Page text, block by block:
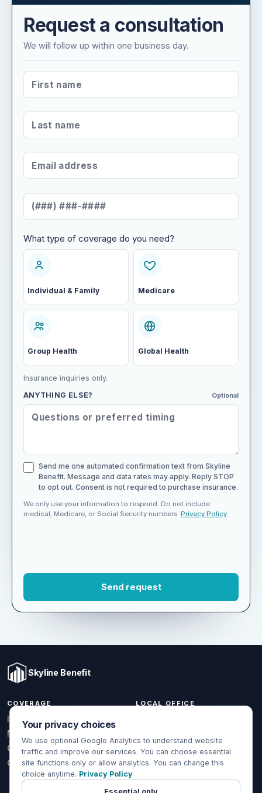
Request a consultation
FIRST NAME*
LAST NAME*
EMAIL ADDRESS*
MOBILE NUMBER*
WHAT TYPE OF COVERAGE DO YOU NEED?
What type of coverage do you need?
Individual & Family Medicare
Group Health Global Health
Insurance inquiries only.
ANYTHING ELSE?
Optional
Send me one automated confirmation text from Skyline
Benefit. Message and data rates may apply. Reply STOP
to opt out. Consent is not required to purchase insurance.
We only use your information to respond. Do not include
COVERAGE
Individual & Family
Medicare
Group Health
Global Health
Fullerton, CA 92833
(714) 888-5112
Mon-Fri, 9-6 PT
Your privacy choices
We use optional Google Analytics to understand website
traffic and improve our services. You can choose essential
site functions only or allow analytics. You can change this
choice anytime. Privacy Policy